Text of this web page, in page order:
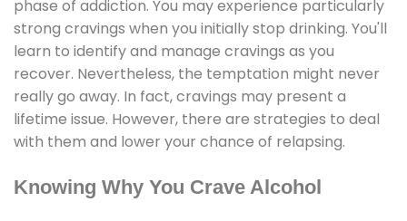
phase of addiction. You may experience particularly
strong cravings when you initially stop drinking. You'll
learn to identify and manage cravings as you
recover. Nevertheless, the temptation might never
really go away. In fact, cravings may present a
lifetime issue. However, there are strategies to deal
with them and lower your chance of relapsing.
Knowing Why You Crave Alcohol